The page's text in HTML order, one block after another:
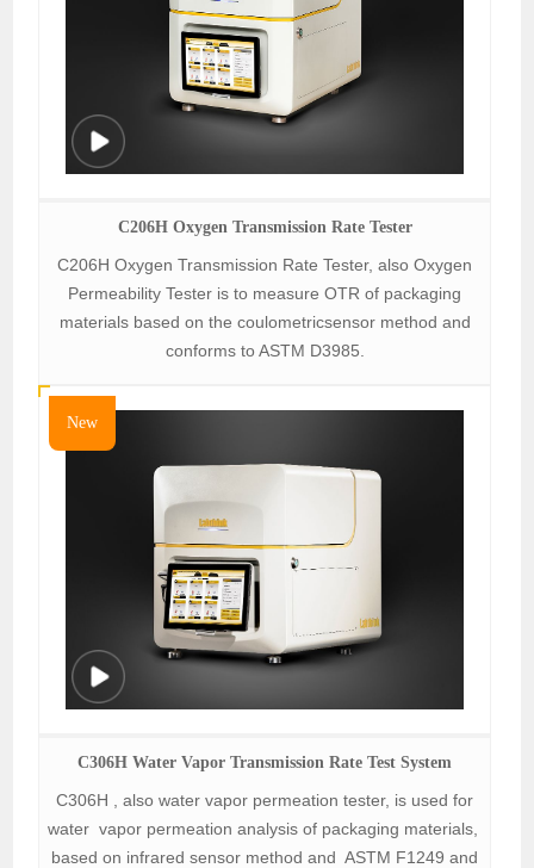
C206H Oxygen Transmission Rate Tester
C206H Oxygen Transmission Rate Tester, also Oxygen
Permeability Tester is to measure OTR of packaging
materials based on the coulometricsensor method and
conforms to ASTM D3985.
New
C306H Water Vapor Transmission Rate Test System
C306H , also water vapor permeation tester, is used for
water vapor permeation analysis of packaging materials,
based on infrared sensor method and ASTM F1249 and